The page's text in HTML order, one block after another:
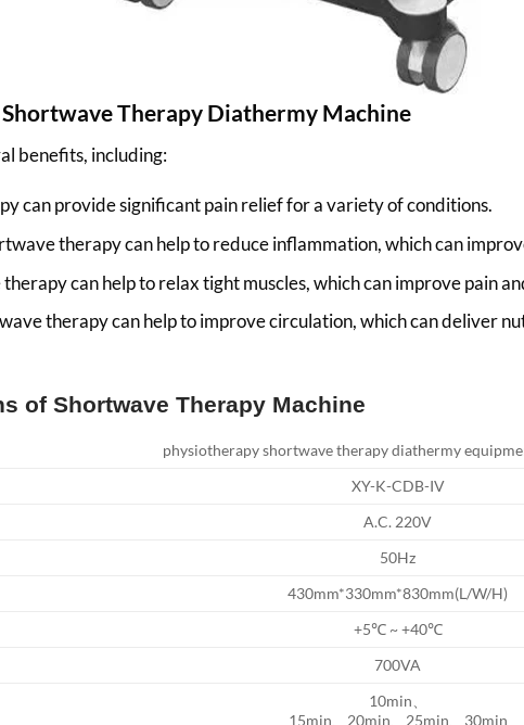
Therapy Diathermy Machine
benefits, including:
can provide significant pain relief for a variety of conditions.
therapy can help to reduce inflammation, which can
can help to relax tight muscles, which can improve pain
therapy can help to improve circulation, which can deliver
of Shortwave Therapy Machine
physiotherapy shortwave therapy diathermy
XY-K-CDB-IV
A.C. 220V
50Hz
430mm*330mm*830mm(L/W/H)
+5℃ ~ +40℃
700VA
10min、
15min、20min、25min、30min